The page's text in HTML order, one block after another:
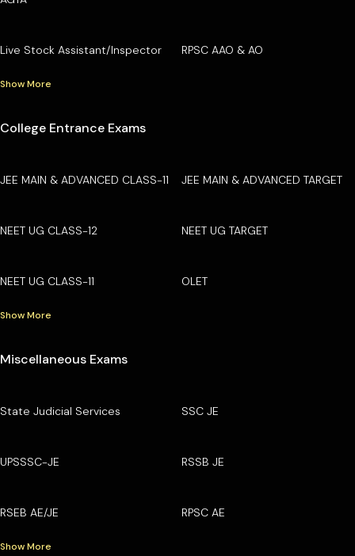
Live Stock Assistant/Inspector RPSC AAO & AO
Show More
College Entrance Exams
JEE MAIN & ADVANCED CLASS-11 JEE MAIN & ADVANCED TARGET
NEET UG CLASS-12 NEET UG TARGET
NEET UG CLASS-11 OLET
Show More
Miscellaneous Exams
State Judicial Services SSC JE
UPSSSC-JE RSSB JE
RSEB AE/JE RPSC AE
Show More